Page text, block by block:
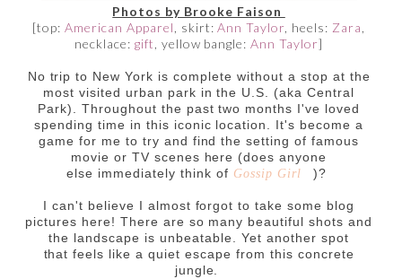
Photos by Brooke Faison
[top: American Apparel , skirt:Ann Taylor , heels: Zara
necklace: gift , yellow bangle:Ann Taylor]
No trip to New York is complete without a stop at the
most visited urban park in the U.S. (aka Central
Park). Throughout the past two months I've loved
spending time in this iconic location. It's become a
game for me to try and find the setting of famous
movie or TV scenes here (does anyone
else immediately think of Gossip Girl )?
I can't believe I almost forgot to take some blog
pictures here! There are so many beautiful shots and
the landscape is unbeatable. Yet another spot
that feels like a quiet escape from this concrete
jungle.